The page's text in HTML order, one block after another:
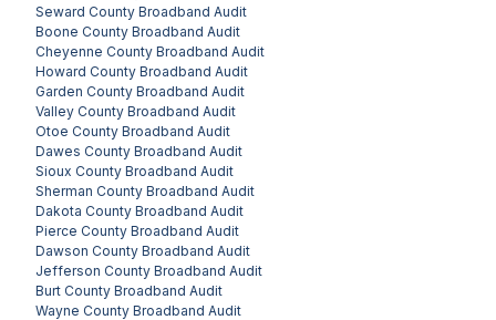
Seward County Broadband Audit
Boone County Broadband Audit
Cheyenne County Broadband Audit
Howard County Broadband Audit
Garden County Broadband Audit
Valley County Broadband Audit
Otoe County Broadband Audit
Dawes County Broadband Audit
Sioux County Broadband Audit
Sherman County Broadband Audit
Dakota County Broadband Audit
Pierce County Broadband Audit
Dawson County Broadband Audit
Jefferson County Broadband Audit
Burt County Broadband Audit
Wayne County Broadband Audit